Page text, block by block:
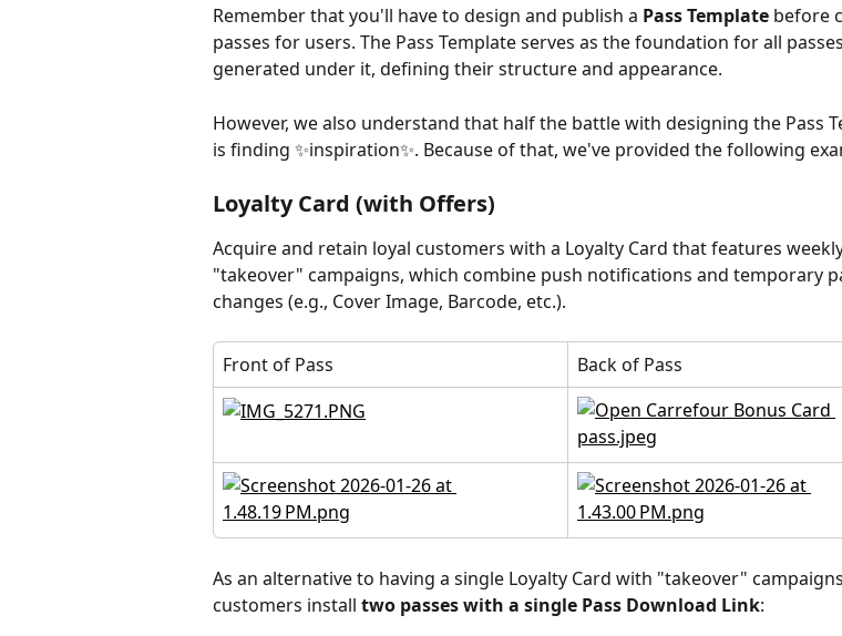
Remember that you'll have to design and publish a Pass Template before
passes for users. The Pass Template serves as the foundation for all passes
generated under it, defining their structure and appearance.
However, we also understand that half the battle with designing the Pass
is finding ✨inspiration✨. Because of that, we've provided the following
Loyalty Card (with Offers)
Acquire and retain loyal customers with a Loyalty Card that features
"takeover" campaigns, which combine push notifications and temporary
changes (e.g., Cover Image, Barcode, etc.).
Front of Pass Back of Pass
As an alternative to having a single Loyalty Card with "takeover"
customers install two passes with a single Pass Download Link: